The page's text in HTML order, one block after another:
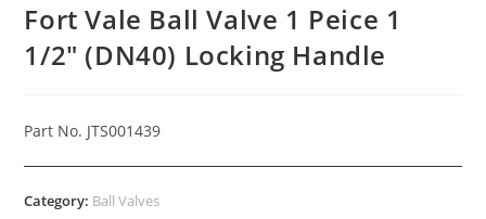
Fort Vale Ball Valve 1 Peice 1
1/2″ (DN40) Locking Handle
Part No. JTS001439
Category: Ball Valves